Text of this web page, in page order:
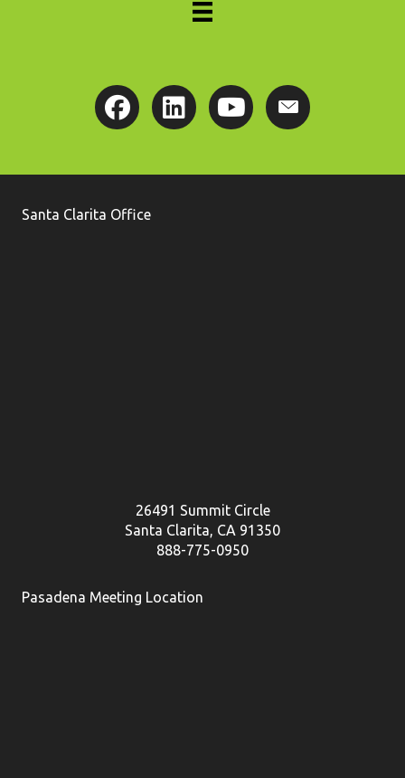
Santa Clarita Office
26491 Summit Circle
Santa Clarita, CA 91350
888-775-0950
Pasadena Meeting Location